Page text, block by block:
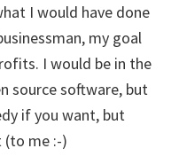
I would have done
my goal
I would be in the
source software, but
if you want, but
(to me :-)